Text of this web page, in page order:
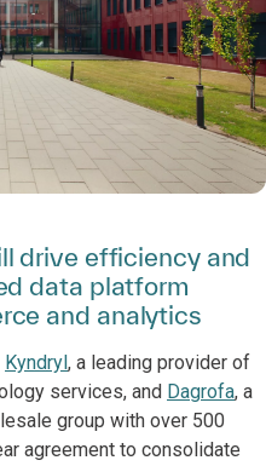
drive efficiency and
data platform
and analytics
Kyndryl, a leading provider of
services, and Dagrofa, a
group with over 500
agreement to consolidate